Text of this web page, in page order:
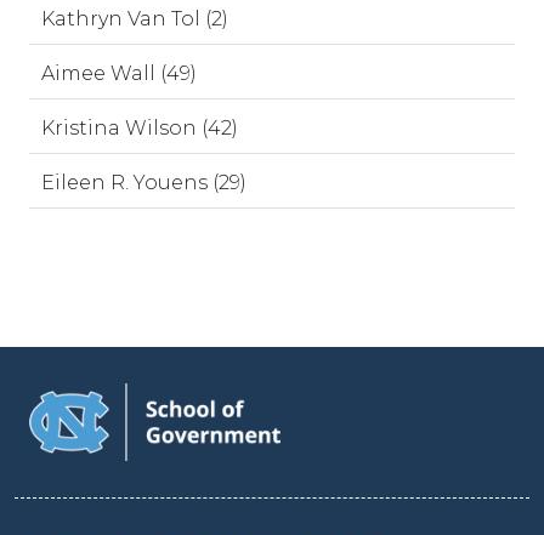
Kathryn Van Tol (2)
Aimee Wall (49)
Kristina Wilson (42)
Eileen R. Youens (29)